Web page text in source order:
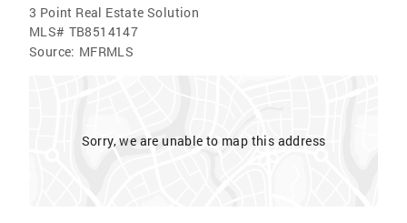
3 Point Real Estate Solution
MLS# TB8514147
Source: MFRMLS
Sorry, we are unable to map this address